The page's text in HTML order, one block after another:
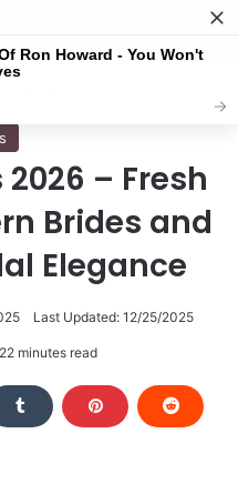
– Fresh
Brides and
Elegance
Last Updated: 12/25/2025
minutes read